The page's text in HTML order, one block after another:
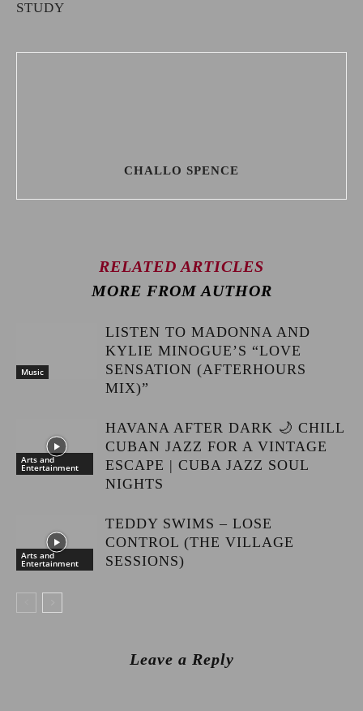
STUDY
CHALLO SPENCE
RELATED ARTICLES
MORE FROM AUTHOR
Music
LISTEN TO MADONNA AND
KYLIE MINOGUE’S “LOVE
SENSATION (AFTERHOURS
MIX)”
Arts and
Entertainment
HAVANA AFTER DARK 🌙 CHILL
CUBAN JAZZ FOR A VINTAGE
ESCAPE | CUBA JAZZ SOUL
NIGHTS
Arts and
Entertainment
TEDDY SWIMS – LOSE
CONTROL (THE VILLAGE
SESSIONS)
Leave a Reply